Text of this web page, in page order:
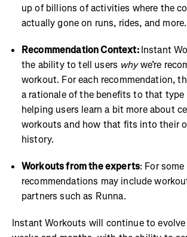
up of billions of activities where the
actually gone on runs, rides, and more.
Recommendation Context:Instant
the ability to tell users whywe’re
workout. For each recommendation,
a rationale of the benefits to that
helping users learn a bit more about
workouts and how that fits into their
history.
Workouts from the experts: For
recommendations may include
partners such as Runna.
Instant Workouts will continue to